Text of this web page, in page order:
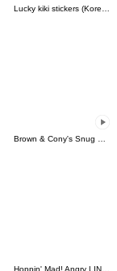
Hoppin' Mad! Angry LINE Characters